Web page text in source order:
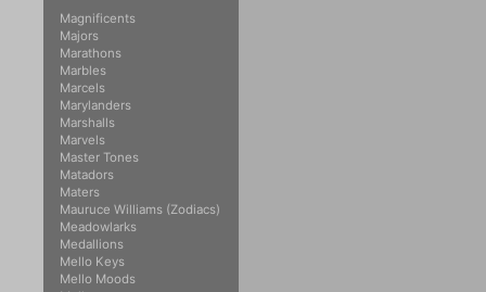
Magnificents
Majors
Marathons
Marbles
Marcels
Marylanders
Marshalls
Marvels
Master Tones
Matadors
Maters
Mauruce Williams (Zodiacs)
Meadowlarks
Medallions
Mello Keys
Mello Moods